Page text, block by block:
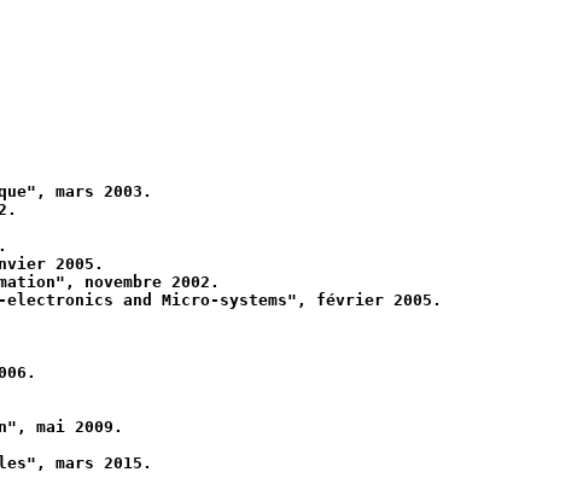
mars 2003.
2005.
novembre 2002.
electronics and Micro-systems", février 2005.
mai 2009.
mars 2015.